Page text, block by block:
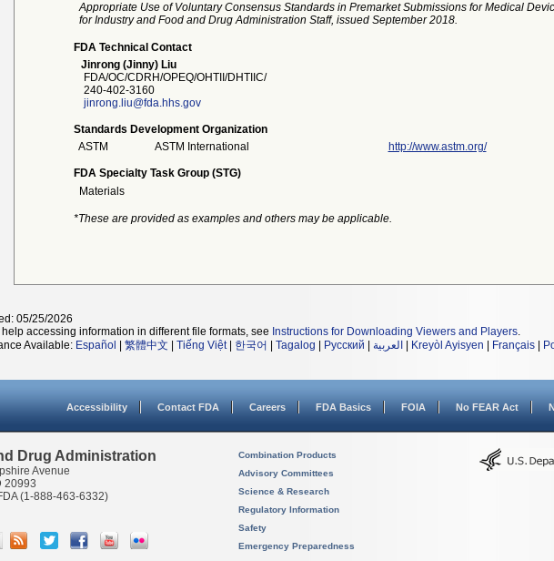
Appropriate Use of Voluntary Consensus Standards in Premarket Submissions for Medical
for Industry and Food and Drug Administration Staff, issued September 2018.
FDA Technical Contact
Jinrong (Jinny) Liu
FDA/OC/CDRH/OPEQ/OHTII/DHTIIC/
240-402-3160
jinrong.liu@fda.hhs.gov
Standards Development Organization
ASTM
ASTM International http://www.astm.org/
FDA Specialty Task Group (STG)
Materials
*These are provided as examples and others may be applicable.
05/25/2026
accessing information in different file formats, see Instructions for Downloading Viewers and Players.
Available: Español 繁體中文 Tiếng Việt| 한국어 Tagalog Русский العربية Kreyòl Ayisyen Français
Accessibility Contact FDA Careers FDA Basics FOIA No FEAR Act
Drug Administration
Avenue
20993
(1-888-463-6332)
Combination Products
Advisory Committees
Science & Research
Regulatory Information
Safety
Emergency Preparedness